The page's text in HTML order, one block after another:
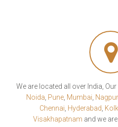
We are located all over India,
Noida Pune, Mumbai Nagpur,
Chennai Hyderabad
Visakhapatnam and we